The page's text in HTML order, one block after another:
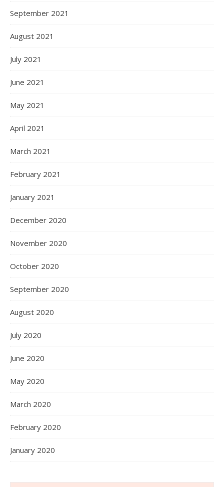
September 2021
August 2021
July 2021
June 2021
May 2021
April 2021
March 2021
February 2021
January 2021
December 2020
November 2020
October 2020
September 2020
August 2020
July 2020
June 2020
May 2020
March 2020
February 2020
January 2020